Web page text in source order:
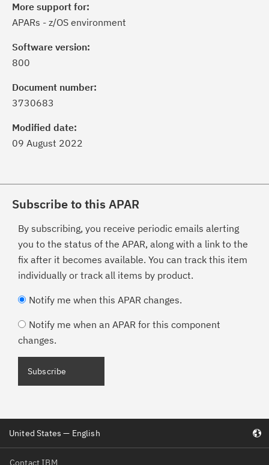
More support for:
APARs - z/OS environment
Software version:
800
Document number:
3730683
Modified date:
09 August 2022
Subscribe to this APAR
By subscribing, you receive periodic emails alerting
you to the status of the APAR, along with a link to the
fix after it becomes available. You can track this item
individually or track all items by product.
Notify me when this APAR changes.
Notify me when an APAR for this component
changes.
Contact IBM
United States — English